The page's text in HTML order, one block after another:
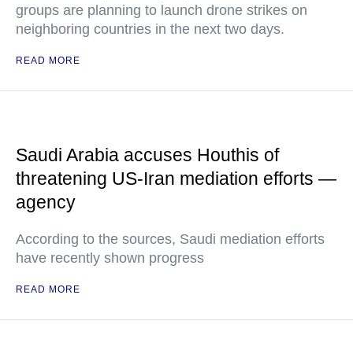
groups are planning to launch drone strikes on
neighboring countries in the next two days.
READ MORE
Saudi Arabia accuses Houthis of
threatening US-Iran mediation efforts —
agency
According to the sources, Saudi mediation efforts
have recently shown progress
READ MORE